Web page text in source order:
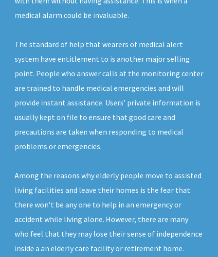
medical alarm could be invaluable.
The standard of help that wearers of medical alert
system have entitlement to is another major selling
point. People who answer calls at the monitoring center
are trained to handle medical emergencies and will
provide instant assistance. Users’ private information is
usually kept on file to ensure that good care and
precautions are taken when responding to medical
problems or emergencies.
Among the reasons why elderly people move to assisted
living facilities and leave their homes is the fear that
there won’t be any one to help in an emergency or
accident while living alone. However, there are many
who feel that they may lose their sense of independence
inside a an elderly care facility or retirement home.